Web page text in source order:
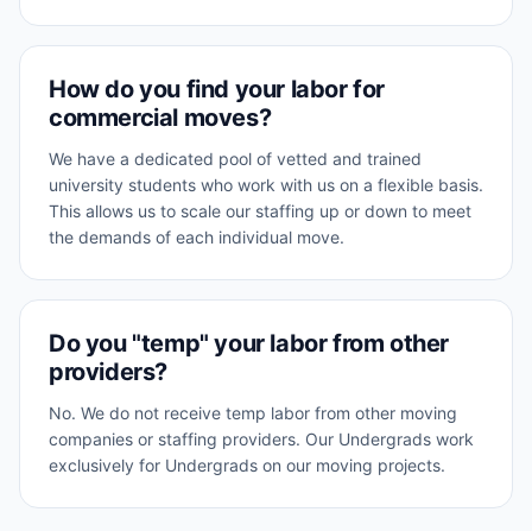
How do you find your labor for
commercial moves?
We have a dedicated pool of vetted and trained
university students who work with us on a flexible basis.
This allows us to scale our staffing up or down to meet
the demands of each individual move.
Do you "temp" your labor from other
providers?
No. We do not receive temp labor from other moving
companies or staffing providers. Our Undergrads work
exclusively for Undergrads on our moving projects.